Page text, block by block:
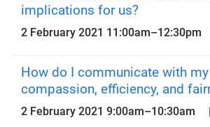
implications for us?
2 February 2021 11:00am–12:30pm
How do I communicate with
compassion, efficiency, and
2 February 2021 9:00am–10:30am